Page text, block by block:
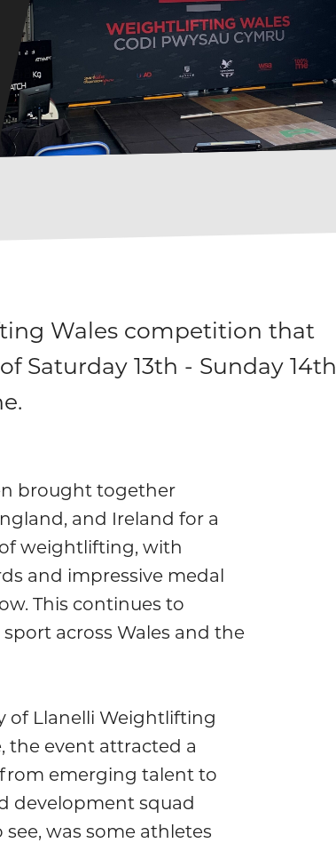
Wales competition that
Saturday 13th - Sunday 14th
brought together
and Ireland for a
weightlifting, with
and impressive medal
This continues to
across Wales and the
of Llanelli Weightlifting
the event attracted a
emerging talent to
development squad
was some athletes